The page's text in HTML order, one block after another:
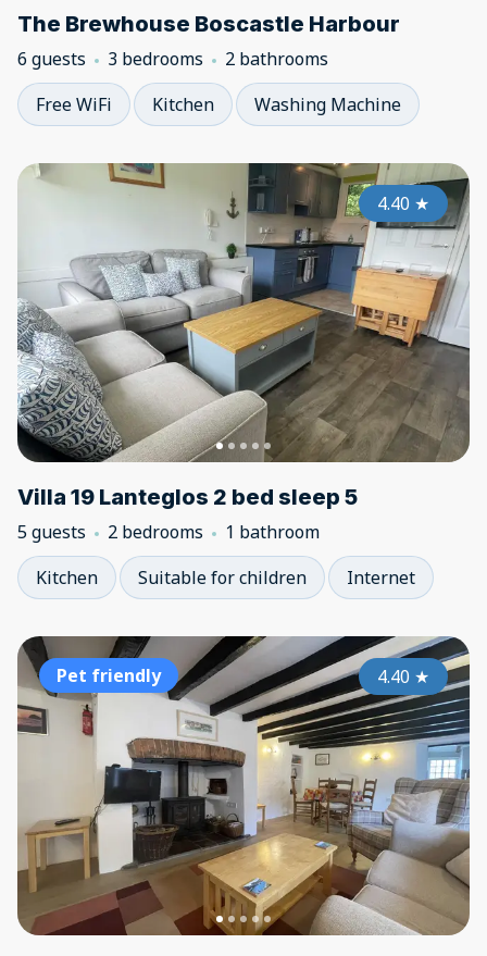
The Brewhouse Boscastle Harbour
6 guests 3 bedrooms
2 bathrooms
Free WiFi
Kitchen Washing Machine
4.40 ★
Villa 19 Lanteglos 2 bed sleep 5
5 guests 2 bedrooms
1 bathroom
Kitchen
Suitable for children Internet
Pet friendly 4.40 ★